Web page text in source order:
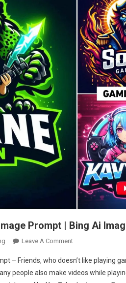
Prompt | Bing Ai
Leave A CommentOn
Logo
Name
– Friends, who doesn’t like playing
people also make videos while